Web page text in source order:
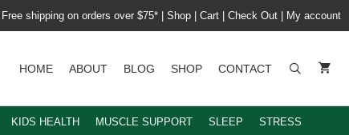
shipping on orders over $75* Shop Cart Check Out My account
HOME ABOUT BLOG SHOP CONTACT
KIDS HEALTH MUSCLE SUPPORT SLEEP STRESS